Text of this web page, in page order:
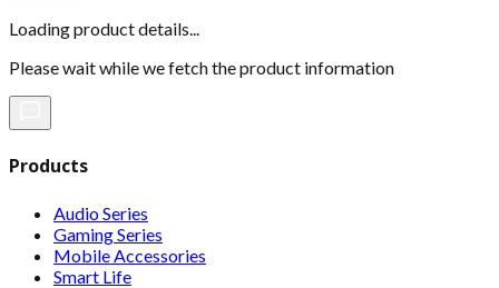
Loading product details...
Please wait while we fetch the product information
Products
Audio Series
Gaming Series
Mobile Accessories
Smart Life